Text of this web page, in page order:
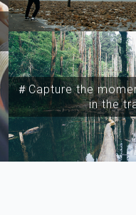
＃Capture the
in the